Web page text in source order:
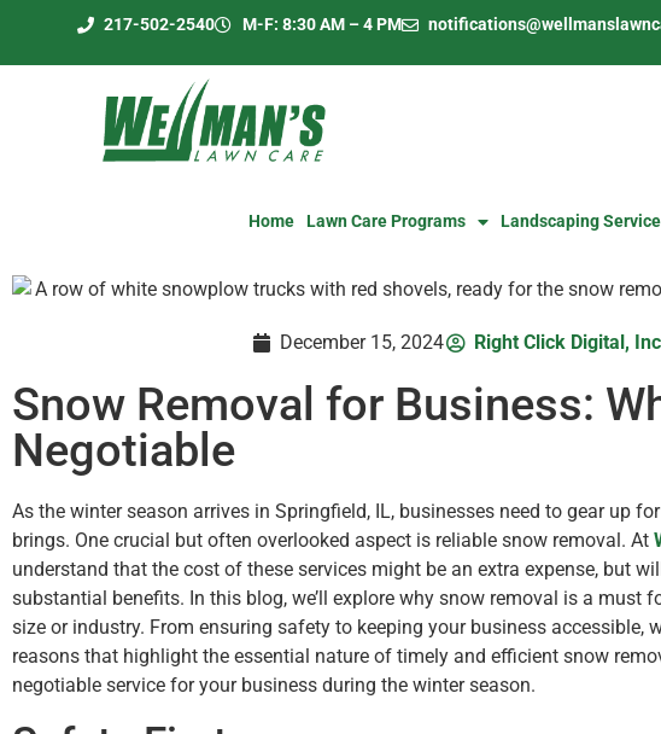
217-502-2540 M-F: 8:30 AM – 4 PM
Home Lawn Care Programs Landscaping
December 15, 2024 Right Click Digital,
Snow Removal for Business:
Negotiable
As the winter season arrives in Springfield, IL, businesses need to gear up
brings. One crucial but often overlooked aspect is reliable snow removal. At
understand that the cost of these services might be an extra expense, but
substantial benefits. In this blog, we’ll explore why snow removal is a must
size or industry. From ensuring safety to keeping your business accessible,
reasons that highlight the essential nature of timely and efficient snow
negotiable service for your business during the winter season.